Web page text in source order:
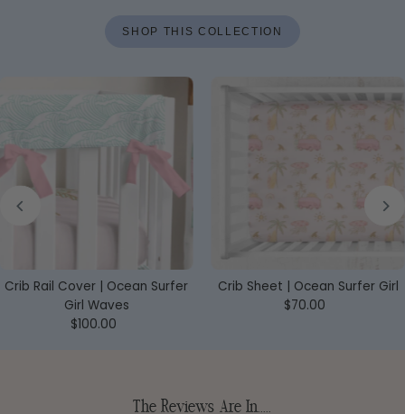
SHOP THIS COLLECTION
Crib Rail Cover | Ocean Surfer
Girl Waves
Regular
$100.00
Crib Sheet | Ocean Surfer Girl
Regular
$70.00
The Reviews Are In.....